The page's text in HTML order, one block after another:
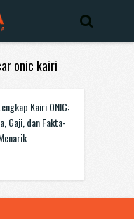
onic kairi
Kairi ONIC:
Gaji, dan Fakta-